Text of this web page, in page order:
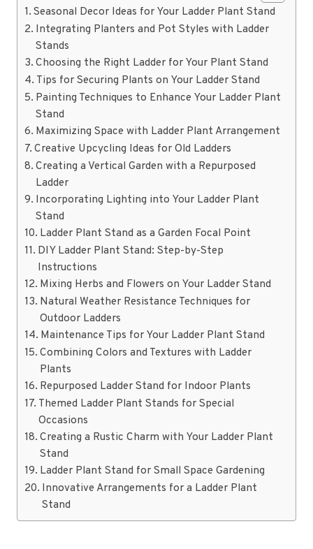
Seasonal Decor Ideas for Your Ladder Plant Stand
Integrating Planters and Pot Styles with Ladder
Stands
Choosing the Right Ladder for Your Plant Stand
Tips for Securing Plants on Your Ladder Stand
Painting Techniques to Enhance Your Ladder Plant
Stand
Maximizing Space with Ladder Plant Arrangement
Creative Upcycling Ideas for Old Ladders
Creating a Vertical Garden with a Repurposed
Ladder
Incorporating Lighting into Your Ladder Plant
Stand
Ladder Plant Stand as a Garden Focal Point
DIY Ladder Plant Stand: Step-by-Step
Instructions
Mixing Herbs and Flowers on Your Ladder Stand
Natural Weather Resistance Techniques for
Outdoor Ladders
Maintenance Tips for Your Ladder Plant Stand
Combining Colors and Textures with Ladder
Plants
Repurposed Ladder Stand for Indoor Plants
Themed Ladder Plant Stands for Special
Occasions
Creating a Rustic Charm with Your Ladder Plant
Stand
Ladder Plant Stand for Small Space Gardening
Innovative Arrangements for a Ladder Plant
Stand